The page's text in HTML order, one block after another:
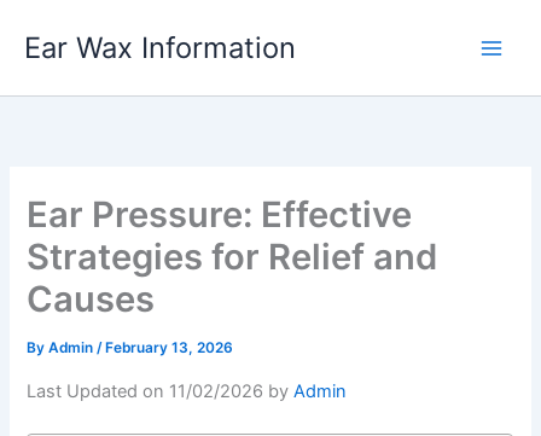
Ear Wax Information
Ear Pressure: Effective
Strategies for Relief and
Causes
ByAdmin/ February 13, 2026
Last Updated on 11/02/2026 byAdmin